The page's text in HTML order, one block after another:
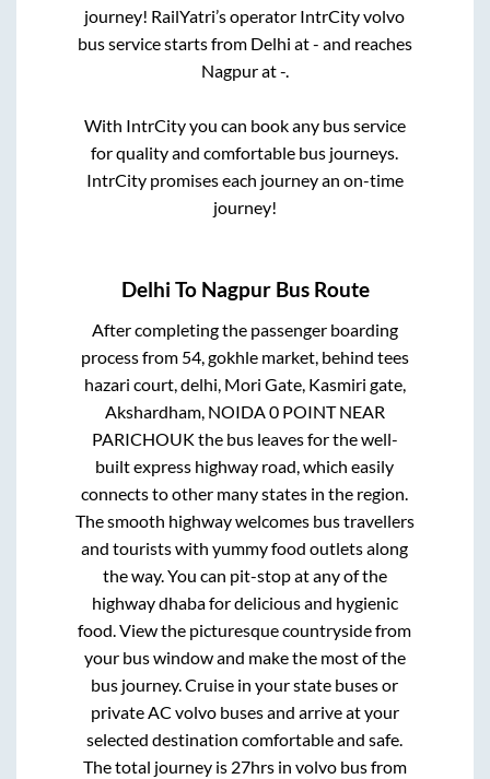
journey! RailYatri’s operator IntrCity volvo
bus service starts from Delhi at- and reaches
Nagpurat-.
With IntrCity you can book any bus service
for quality and comfortable bus journeys.
IntrCity promises each journey an on-time
journey!
Delhi To NagpurBus Route
After completing the passenger boarding
process from 54, gokhle market, behind tees
hazari court, delhi, Mori Gate, Kasmiri gate,
Akshardham, NOIDA 0 POINT NEAR
PARICHOUK the bus leaves for the well-
built express highway road, which easily
connects to other many states in the region.
The smooth highway welcomes bus travellers
and tourists with yummy food outlets along
the way. You can pit-stop at any of the
highway dhaba for delicious and hygienic
food. View the picturesque countryside from
your bus window and make the most of the
bus journey. Cruise in your state buses or
private AC volvo buses and arrive at your
selected destination comfortable and safe.
The total journey is 27hrs in volvo bus from